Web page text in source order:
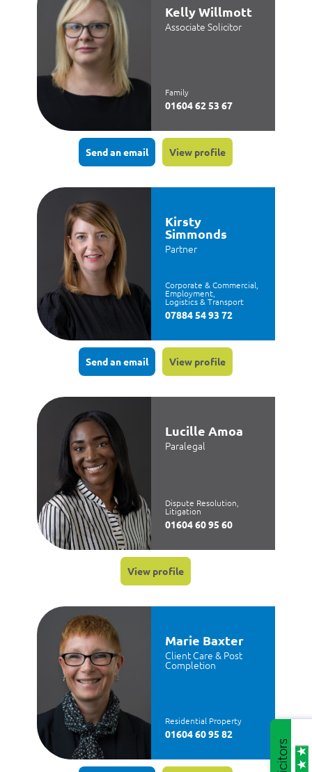
Kelly Willmott
Associate Solicitor
Family
01604 62 53 67
Send an email View profile
Kirsty
Simmonds
Partner
Corporate & Commercial,
Employment,
Logistics & Transport
07884 54 93 72
Send an email View profile
Lucille Amoa
Paralegal
Dispute Resolution,
Litigation
01604 60 95 60
View profile
Marie Baxter
Client Care & Post
Completion
Residential Property
01604 60 95 82